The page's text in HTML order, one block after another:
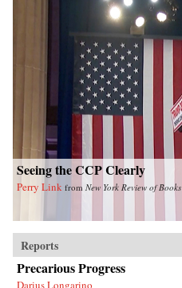
Seeing the CCP Clearly
Perry Link from New York Review of Books
Reports
Precarious Progress
Darius Longarino